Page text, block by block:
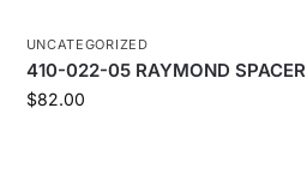
UNCATEGORIZED
410-022-05 RAYMOND SPACER
$82.00